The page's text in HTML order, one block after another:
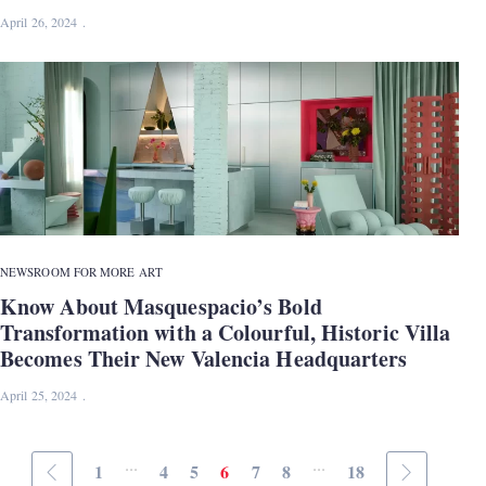
April 26, 2024
NEWSROOM FOR MORE ART
Know About Masquespacio’s Bold
Transformation with a Colourful, Historic Villa
Becomes Their New Valencia Headquarters
April 25, 2024
1 ... 4 5 6 7 8 ... 18